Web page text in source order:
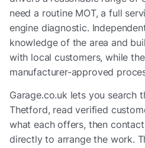
need a routine MOT, a full
engine diagnostic.
knowledge of the area and
with local customers, while
manufacturer-approved
Garage.co.uk lets you search
Thetford, read verified
what each offers, then
directly to arrange the work.